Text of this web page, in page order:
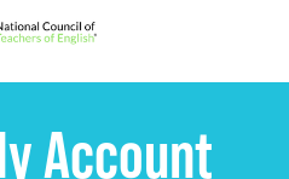
Account